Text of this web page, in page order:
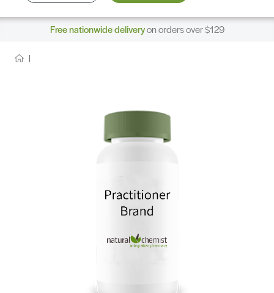
Free nationwide deliveryon orders over $129